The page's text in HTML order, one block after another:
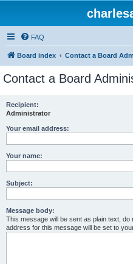
FAQ
Board index Contact a Board
Contact a Board
Recipient:
Administrator
Your email address:
Your name:
Subject:
Message body:
This message will be sent as plain text,
address for this message will be set to